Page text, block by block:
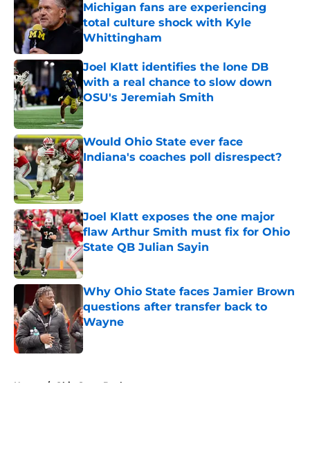
Michigan fans are experiencing
total culture shock with Kyle
Whittingham
Published by on Invalid Date
Joel Klatt identifies the lone DB
with a real chance to slow down
OSU's Jeremiah Smith
Published by on Invalid Date
Would Ohio State ever face
Indiana's coaches poll disrespect?
Published by on Invalid Date
Joel Klatt exposes the one major
flaw Arthur Smith must fix for Ohio
State QB Julian Sayin
Published by on Invalid Date
Why Ohio State faces Jamier Brown
questions after transfer back to
Wayne
Published by on Invalid Date
Home / Ohio State Buckeyes